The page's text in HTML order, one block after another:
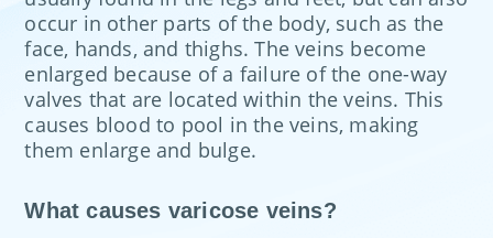
occur in other parts of the body, such as the
face, hands, and thighs. The veins become
enlarged because of a failure of the one-way
valves that are located within the veins. This
causes blood to pool in the veins, making
them enlarge and bulge.
What causes varicose veins?